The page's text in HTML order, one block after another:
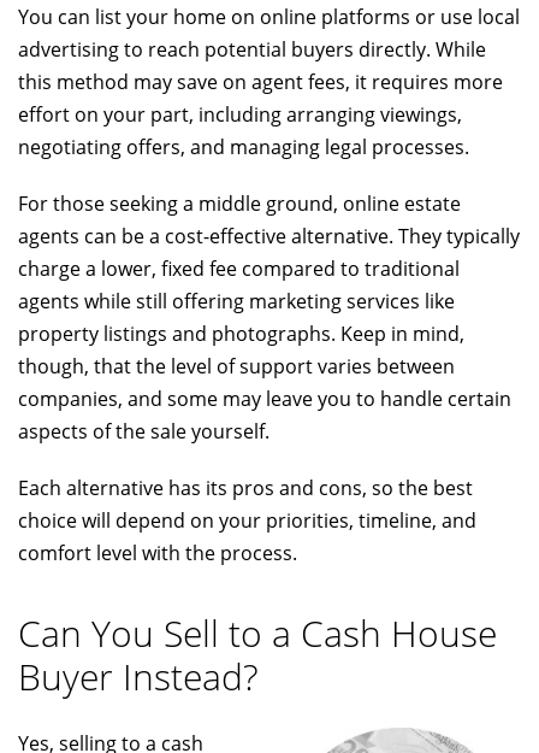
You can list your home on online platforms or use local
advertising to reach potential buyers directly. While
this method may save on agent fees, it requires more
effort on your part, including arranging viewings,
negotiating offers, and managing legal processes.
For those seeking a middle ground, online estate
agents can be a cost-effective alternative. They typically
charge a lower, fixed fee compared to traditional
agents while still offering marketing services like
property listings and photographs. Keep in mind,
though, that the level of support varies between
companies, and some may leave you to handle certain
aspects of the sale yourself.
Each alternative has its pros and cons, so the best
choice will depend on your priorities, timeline, and
comfort level with the process.
Can You Sell to a Cash House
Buyer Instead?
Yes, selling to a cash